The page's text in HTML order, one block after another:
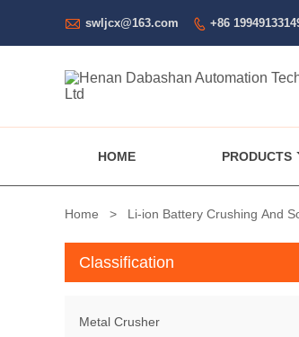
 swljcx@163.com  +86
HOME PRODUCTS
Home > Li-ion Battery Crushing And
Classification
Metal Crusher